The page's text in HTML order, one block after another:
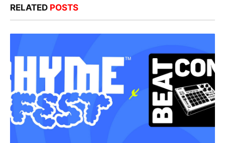
RELATED POSTS